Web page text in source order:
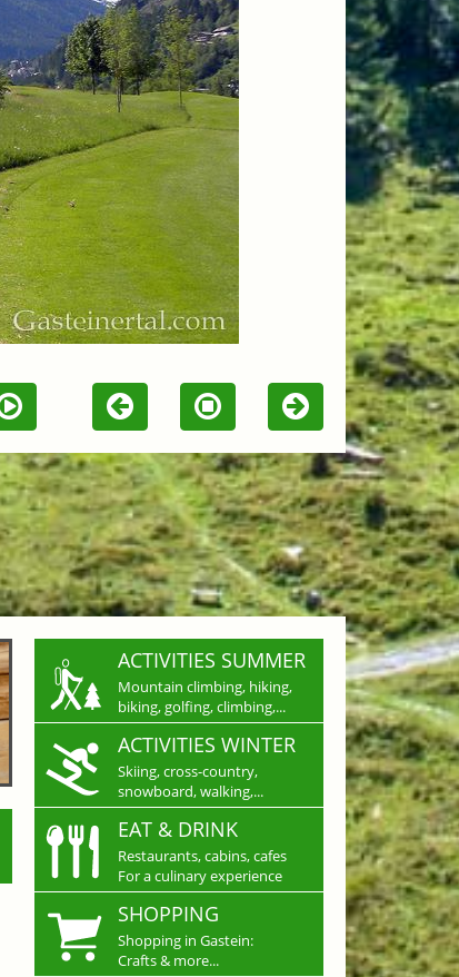
ACTIVITIES SUMMER
Mountain climbing, hiking,
biking, golfing, climbing,...
ACTIVITIES WINTER
Skiing, cross-country,
snowboard, walking,...
EAT & DRINK
Restaurants, cabins, cafes
For a culinary experience
SHOPPING
Shopping in Gastein:
Crafts & more...